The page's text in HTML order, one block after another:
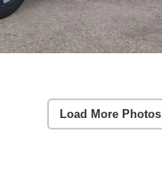
Load More Photos